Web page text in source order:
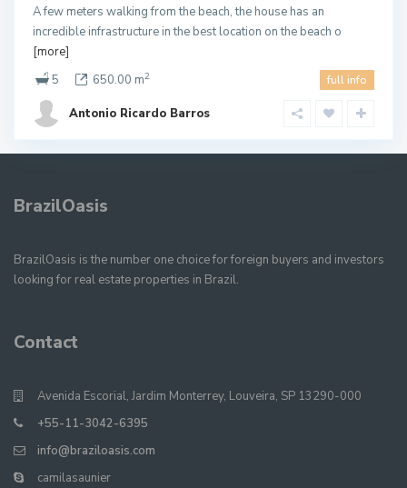
A few meters walking from the beach, the house has an
incredible infrastructure in the best location on the beach o
[more]
5
650.00 m2 full info
Antonio Ricardo Barros
BrazilOasis
BrazilOasis is the number one choice for foreign buyers and investors
looking for real estate properties in Brazil.
Contact
Avenida Escorial, Jardim Monterrey, Louveira, SP 13290-000
+55-11-3042-6395
info@braziloasis.com
camilasaunier